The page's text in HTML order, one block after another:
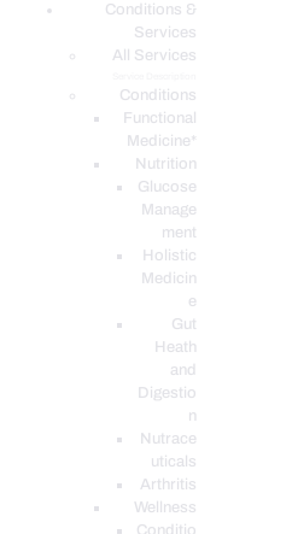
Conditions &
Services
All Services
Conditions
Functional
Medicine*
Nutrition
Glucose
Manage
ment
Holistic
Medicin
e
Gut
Heath
and
Digestio
n
Nutrace
uticals
Arthritis
Wellness